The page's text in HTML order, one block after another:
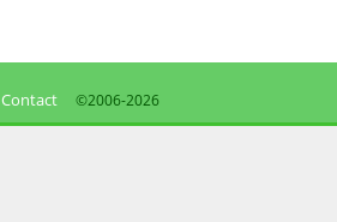
Contact ©2006-2026